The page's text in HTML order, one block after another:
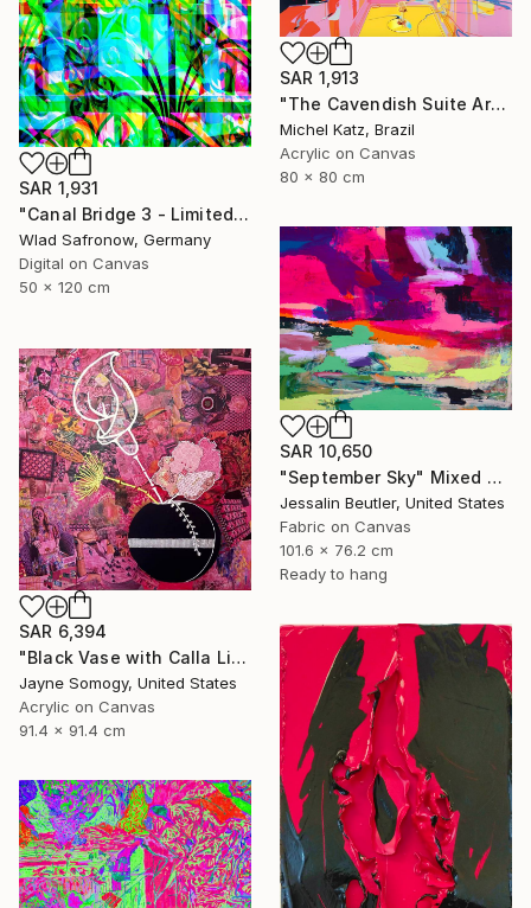
SAR 1,931
"Canal Bridge 3 - Limited Edition of 10" Mixed Media
Wlad Safronow, Germany
Digital on Canvas
50 x 120 cm
SAR 1,913
"The Cavendish Suite Artwork" Mixed Media
Michel Katz, Brazil
Acrylic on Canvas
80 x 80 cm
SAR 10,650
"September Sky" Mixed Media
Jessalin Beutler, United States
Fabric on Canvas
101.6 x 76.2 cm
Ready to hang
SAR 6,394
"Black Vase with Calla Lily" Mixed Media
Jayne Somogy, United States
Acrylic on Canvas
91.4 x 91.4 cm